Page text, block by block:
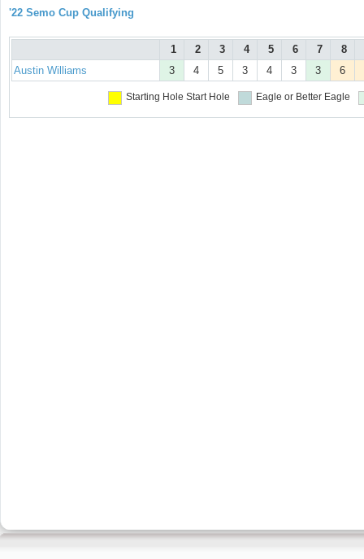
'22 Semo Cup Qualifying
1 2 3 4 5 6 7 8
Austin Williams
3 4 5 3 4 3 3 6
Starting Hole Start Hole Eagle or Better Eagle